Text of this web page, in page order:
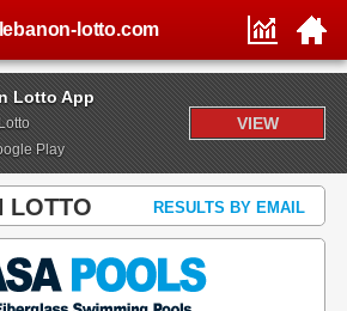
Lotto App
Play
VIEW
lebanon-lotto.com
LOTTO RESULTS BY EMAIL